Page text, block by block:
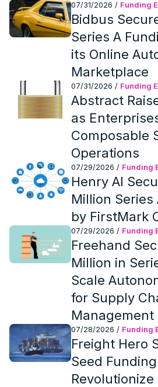
07/31/2026 / Funding
Bidbus
Series A
its Online
Marketplace
07/31/2026 / Funding
Abstract
as
Composable
Operations
07/29/2026 / Funding
Henry AI
Million Series
by FirstMark
07/29/2026 / Funding
Freehand
Million in
Scale
for Supply
Management
07/28/2026 / Funding
Freight Hero
Seed